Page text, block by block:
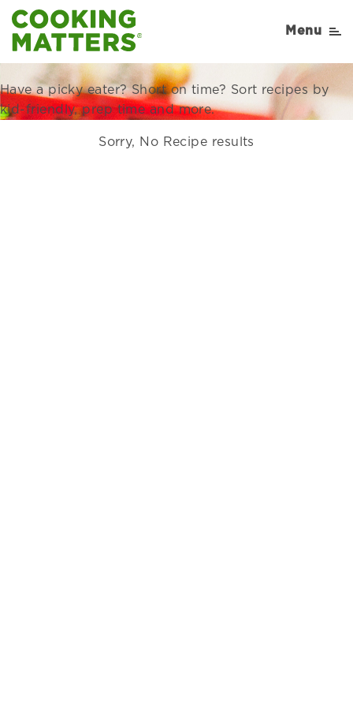
Menu
Recipes Right for Your
Family
Have a picky eater? Short on time? Sort recipes by
kid-friendly, prep time and more.
Sorry, No Recipe results